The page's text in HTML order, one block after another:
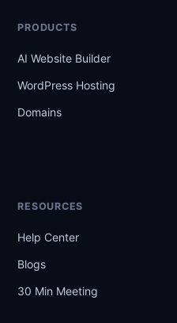
PRODUCTS
AI Website Builder
WordPress Hosting
Domains
RESOURCES
Help Center
Blogs
30 Min Meeting